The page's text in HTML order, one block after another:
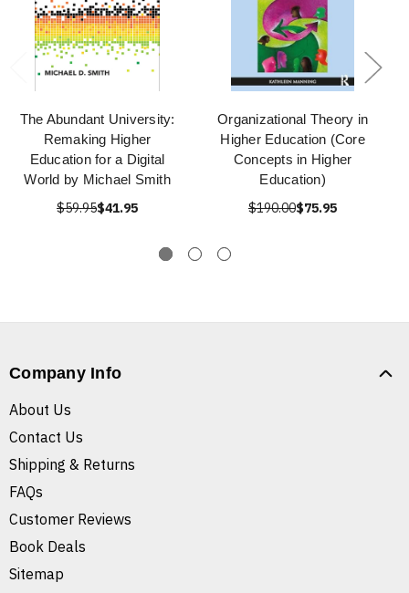
The Abundant University:
Remaking Higher
Education for a Digital
World by Michael Smith
$59.95$41.95
Organizational Theory in
Higher Education (Core
Concepts in Higher
Education)
$190.00$75.95
Company Info
About Us
Contact Us
Shipping & Returns
FAQs
Customer Reviews
Book Deals
Sitemap